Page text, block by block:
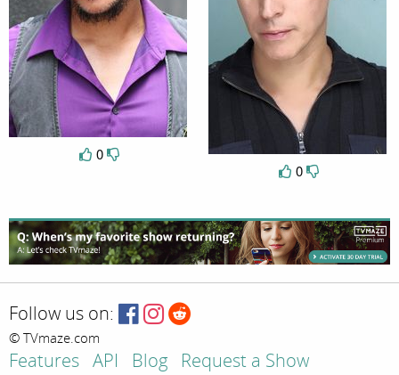
0
0
Follow us on:
© TVmaze.com
Features API Blog Request a Show